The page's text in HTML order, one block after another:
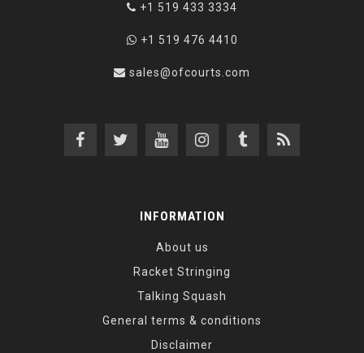
+1 519 433 3334
+1 519 476 4410
sales@ofcourts.com
INFORMATION
About us
Racket Stringing
Talking Squash
General terms & conditions
Disclaimer